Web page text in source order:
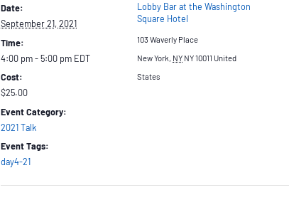
Date:
September 21, 2021
Time:
4:00 pm - 5:00 pm EDT
Cost:
$25.00
Event Category:
2021 Talk
Event Tags:
day4-21
Lobby Bar at the Washington
Square Hotel
103 Waverly Place
New York, NY NY 10011 United
States